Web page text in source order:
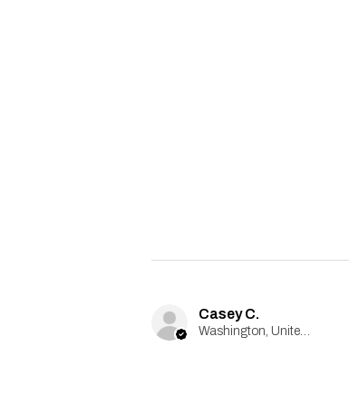
Casey C.
Washington, United States